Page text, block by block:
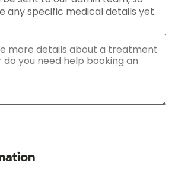
any specific medical details yet.